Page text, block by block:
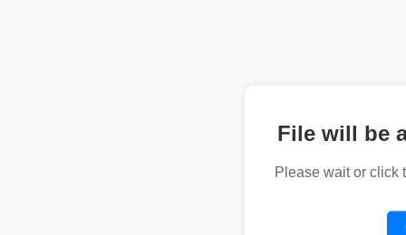
File will be
Please wait or click